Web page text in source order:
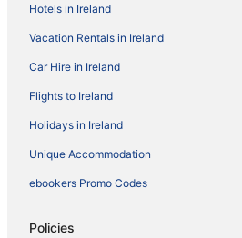
Hotels in Ireland
Vacation Rentals in Ireland
Car Hire in Ireland
Flights to Ireland
Holidays in Ireland
Unique Accommodation
ebookers Promo Codes
Policies